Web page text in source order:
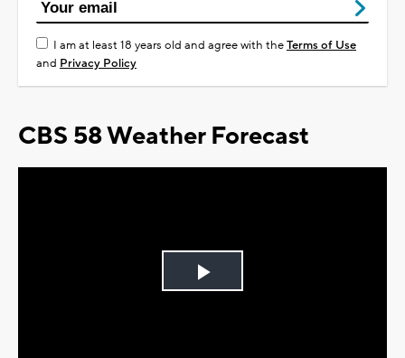
I am at least 18 years old and agree with theTerms of Use
and Privacy Policy
CBS 58 Weather Forecast
Play